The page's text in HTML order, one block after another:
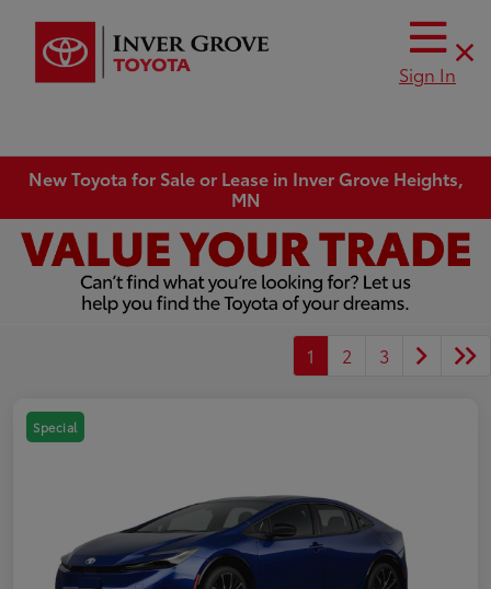
Sign In
New Toyota for Sale or Lease in Inver Grove Heights,
MN
1 2 3
Special